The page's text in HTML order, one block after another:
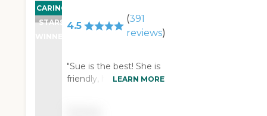
CARING
STARS 4.5
(391
reviews)
"Sue is the best! She is
friendly, helpful, and a
LEARN MORE